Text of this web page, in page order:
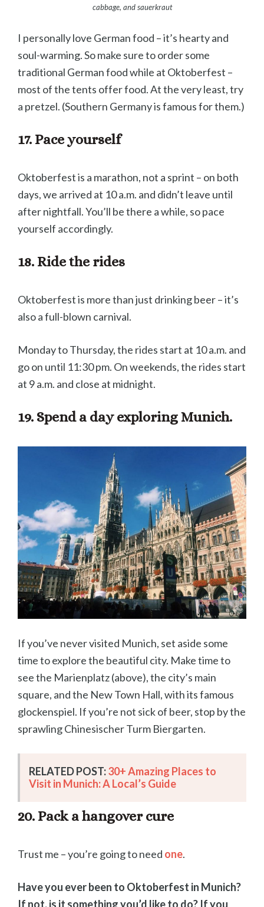
cabbage, and sauerkraut
I personally love German food – it’s hearty and
soul-warming. So make sure to order some
traditional German food while at Oktoberfest –
most of the tents offer food. At the very least, try
a pretzel. (Southern Germany is famous for them.)
17. Pace yourself
Oktoberfest is a marathon, not a sprint – on both
days, we arrived at 10 a.m. and didn’t leave until
after nightfall. You’ll be there a while, so pace
yourself accordingly.
18. Ride the rides
Oktoberfest is more than just drinking beer – it’s
also a full-blown carnival.
Monday to Thursday, the rides start at 10 a.m. and
go on until 11:30 pm. On weekends, the rides start
at 9 a.m. and close at midnight.
19. Spend a day exploring Munich.
If you’ve never visited Munich, set aside some
time to explore the beautiful city. Make time to
see the Marienplatz (above), the city’s main
square, and the New Town Hall, with its famous
glockenspiel. If you’re not sick of beer, stop by the
sprawling Chinesischer Turm Biergarten.
RELATED POST:30+ Amazing Places to
Visit in Munich: A Local’s Guide
20. Pack a hangover cure
Trust me – you’re going to need one.
Have you ever been to Oktoberfest in Munich?
If not, is it something you’d like to do? If you